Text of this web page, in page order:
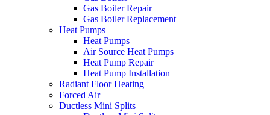
Gas Boiler Repair
Gas Boiler Replacement
Heat Pumps
Heat Pumps
Air Source Heat Pumps
Heat Pump Repair
Heat Pump Installation
Radiant Floor Heating
Forced Air
Ductless Mini Splits